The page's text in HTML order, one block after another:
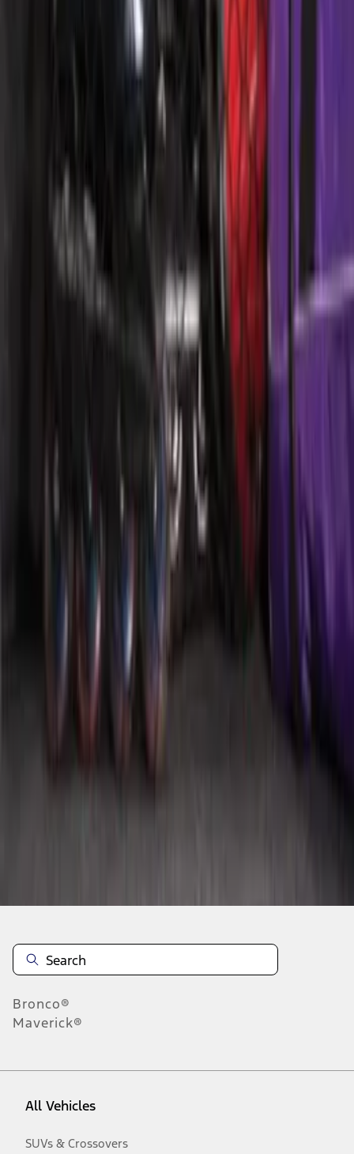
Ford Performance 10x10" EZ-Up Tent
Ford Soft Sided Folding Cargo
Mustang 2015-2026 Envelope Style
Bronco®
Maverick®
All Vehicles
SUVs & Crossovers